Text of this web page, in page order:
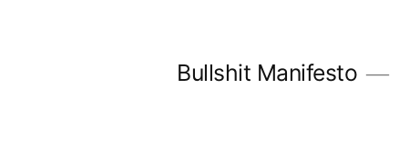
Bullshit Manifesto